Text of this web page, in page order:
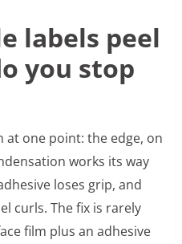
labels peel
you stop
at one point: the edge, on
works its way
loses grip, and
curls. The fix is rarely
film plus an adhesive